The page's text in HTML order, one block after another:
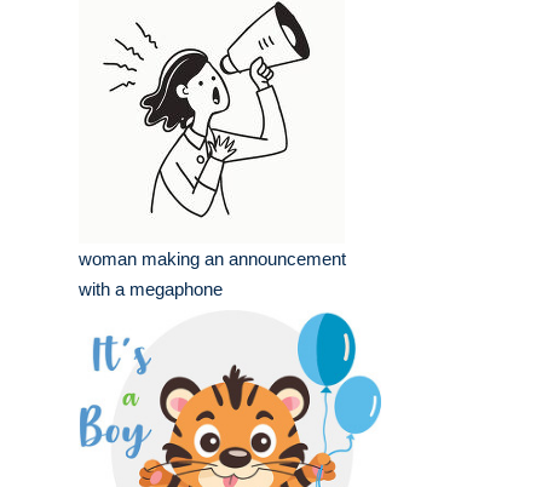
woman making an announcement
with a megaphone